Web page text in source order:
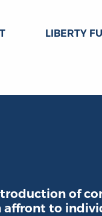
LIBERTY
of
to